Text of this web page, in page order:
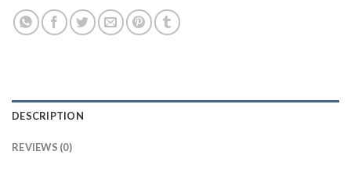
DESCRIPTION
REVIEWS (0)